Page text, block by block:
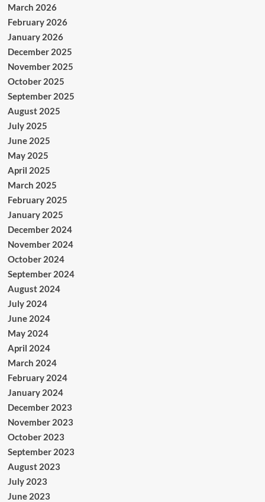
March 2026
February 2026
January 2026
December 2025
November 2025
October 2025
September 2025
August 2025
July 2025
June 2025
May 2025
April 2025
March 2025
February 2025
January 2025
December 2024
November 2024
October 2024
September 2024
August 2024
July 2024
June 2024
May 2024
April 2024
March 2024
February 2024
January 2024
December 2023
November 2023
October 2023
September 2023
August 2023
July 2023
June 2023